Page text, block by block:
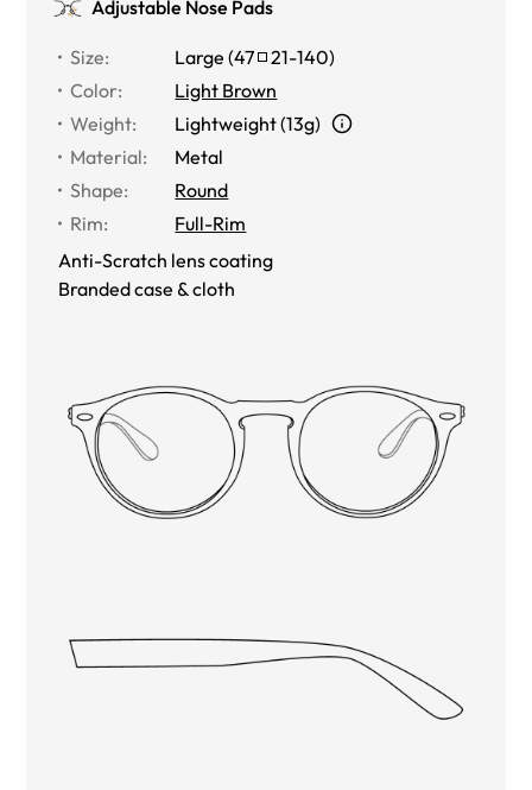
Adjustable Nose Pads
Size: Large (47 21-140)
Color:
Light Brown
Weight:
Lightweight (13g)
Material:
Metal
Shape:
Round
Rim:
Full-Rim
Anti-Scratch lens coating
Branded case & cloth